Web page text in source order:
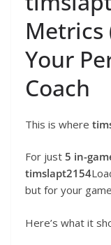
Metrics
Your
Coach
This is where
For just 5 in-
timslapt2154
but for your
Here’s what it